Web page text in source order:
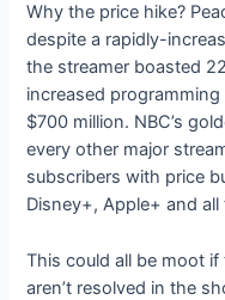
Why the price hike?
despite a rapidly-
the streamer boasted
increased
$700 million. NBC’s
every other major
subscribers with price
Disney+, Apple+ and all
This could all be moot
aren’t resolved in the